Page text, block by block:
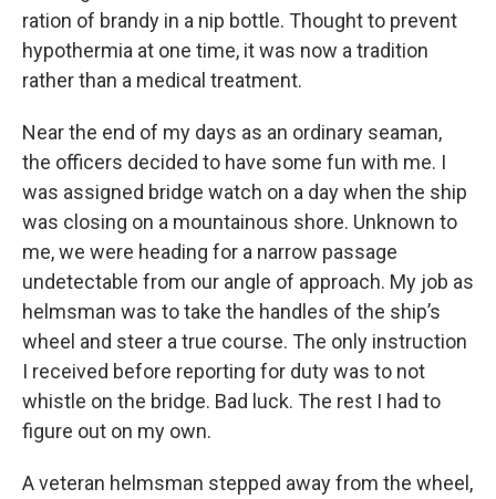
ration of brandy in a nip bottle. Thought to prevent
hypothermia at one time, it was now a tradition
rather than a medical treatment.
Near the end of my days as an ordinary seaman,
the officers decided to have some fun with me. I
was assigned bridge watch on a day when the ship
was closing on a mountainous shore. Unknown to
me, we were heading for a narrow passage
undetectable from our angle of approach. My job as
helmsman was to take the handles of the ship’s
wheel and steer a true course. The only instruction
I received before reporting for duty was to not
whistle on the bridge. Bad luck. The rest I had to
figure out on my own.
A veteran helmsman stepped away from the wheel,